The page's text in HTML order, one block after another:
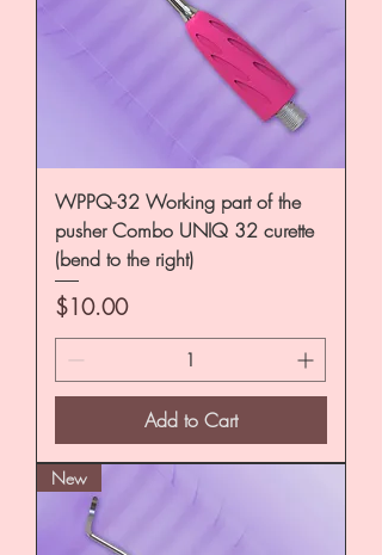
WPPQ-32 Working part of the
pusher Combo UNIQ 32 curette
(bend to the right)
Price
$10.00
Add to Cart
New